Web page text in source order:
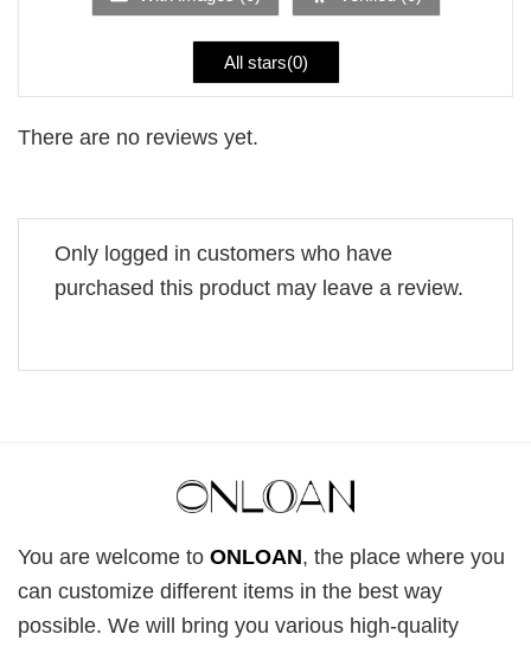
All stars(0)
There are no reviews yet.
Only logged in customers who have
purchased this product may leave a review.
You are welcome to ONLOAN, the place where you
can customize different items in the best way
possible. We will bring you various high-quality